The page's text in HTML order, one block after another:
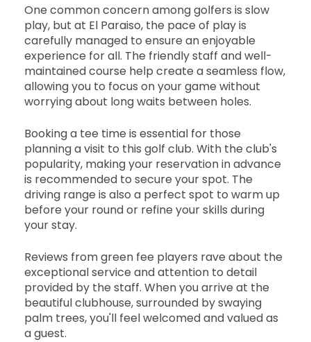
One common concern among golfers is slow
play, but at El Paraiso, the pace of play is
carefully managed to ensure an enjoyable
experience for all. The friendly staff and well-
maintained course help create a seamless flow,
allowing you to focus on your game without
worrying about long waits between holes.
Booking a tee time is essential for those
planning a visit to this golf club. With the club's
popularity, making your reservation in advance
is recommended to secure your spot. The
driving range is also a perfect spot to warm up
before your round or refine your skills during
your stay.
Reviews from green fee players rave about the
exceptional service and attention to detail
provided by the staff. When you arrive at the
beautiful clubhouse, surrounded by swaying
palm trees, you'll feel welcomed and valued as
a guest.